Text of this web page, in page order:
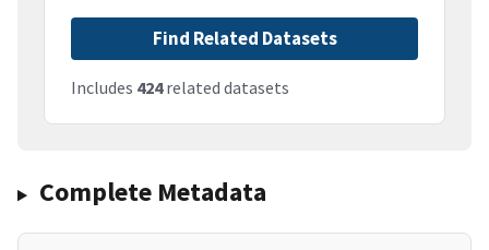
Find Related Datasets
Includes 424related datasets
Complete Metadata